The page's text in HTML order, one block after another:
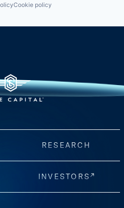
Cookie policy
RESEARCH
INVESTORS